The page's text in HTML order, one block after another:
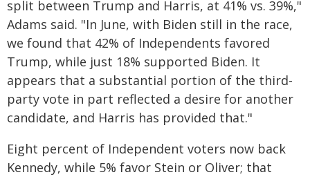
split between Trump and Harris, at 41% vs. 39%,"
Adams said. "In June, with Biden still in the race,
we found that 42% of Independents favored
Trump, while just 18% supported Biden. It
appears that a substantial portion of the third-
party vote in part reflected a desire for another
candidate, and Harris has provided that."
Eight percent of Independent voters now back
Kennedy, while 5% favor Stein or Oliver; that